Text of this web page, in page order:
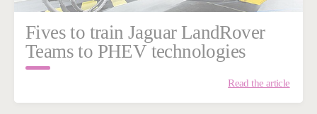
Fives to train Jaguar LandRover
Teams to PHEV technologies
Read the article